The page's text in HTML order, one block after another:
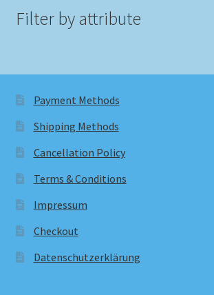
Filter by attribute
Payment Methods
Shipping Methods
Cancellation Policy
Terms & Conditions
Impressum
Checkout
Datenschutzerklärung